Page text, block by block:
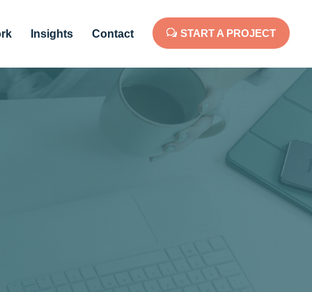
Insights Contact START A PROJECT